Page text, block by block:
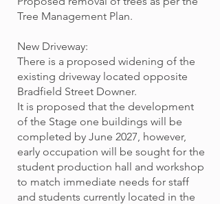
Tree Management Plan.
New Driveway:
There is a proposed widening of the
existing driveway located opposite
Bradfield Street Downer.
It is proposed that the development
of the Stage one buildings will be
completed by June 2027, however,
early occupation will be sought for the
student production hall and workshop
to match immediate needs for staff
and students currently located in the